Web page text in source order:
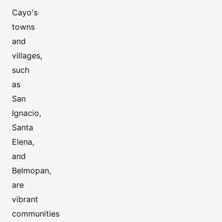
Cayo's
towns
and
villages,
such
as
San
Ignacio,
Santa
Elena,
and
Belmopan,
are
vibrant
communities